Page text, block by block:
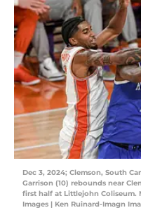
Dec 3, 2024; Clemson, South
Garrison (10) rebounds near
first half at Littlejohn Coliseum.
Images | Ken Ruinard-Imagn